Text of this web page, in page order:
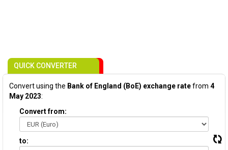
QUICK CONVERTER
Convert using the Bank of England (BoE) exchange ratefrom 4
May 2023:
Convert from:
to: